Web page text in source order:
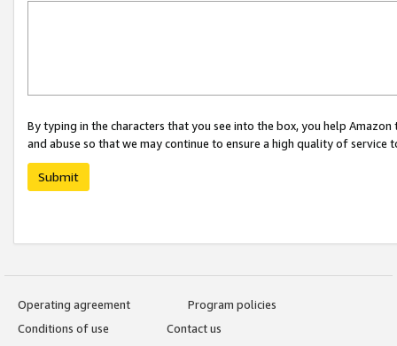
By typing in the characters that you see into the box, you help
and abuse so that we may continue to ensure a high quality of service
Submit
Operating agreement
Program policies
Conditions of use
Contact us